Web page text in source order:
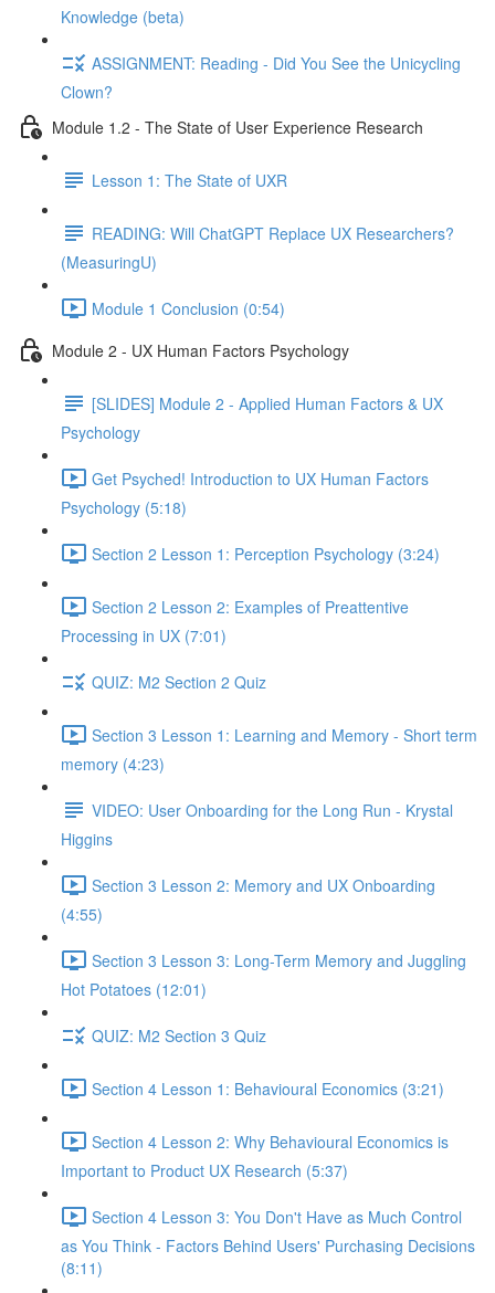
Knowledge (beta)
ASSIGNMENT: Reading - Did You See the Unicycling
Clown?
Module 1.2 - The State of User Experience Research
Lesson 1: The State of UXR
READING: Will ChatGPT Replace UX Researchers?
(MeasuringU)
Module 1 Conclusion (0:54)
Module 2 - UX Human Factors Psychology
[SLIDES] Module 2 - Applied Human Factors & UX
Psychology
Get Psyched! Introduction to UX Human Factors
Psychology (5:18)
Section 2 Lesson 1: Perception Psychology (3:24)
Section 2 Lesson 2: Examples of Preattentive
Processing in UX (7:01)
QUIZ: M2 Section 2 Quiz
Section 3 Lesson 1: Learning and Memory - Short term
memory (4:23)
VIDEO: User Onboarding for the Long Run - Krystal
Higgins
Section 3 Lesson 2: Memory and UX Onboarding
(4:55)
Section 3 Lesson 3: Long-Term Memory and Juggling
Hot Potatoes (12:01)
QUIZ: M2 Section 3 Quiz
Section 4 Lesson 1: Behavioural Economics (3:21)
Section 4 Lesson 2: Why Behavioural Economics is
Important to Product UX Research (5:37)
Section 4 Lesson 3: You Don't Have as Much Control
as You Think - Factors Behind Users' Purchasing Decisions
(8:11)